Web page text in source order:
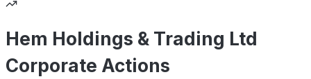
Hem Holdings & Trading Ltd
Corporate Actions